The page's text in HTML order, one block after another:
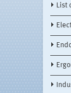
List